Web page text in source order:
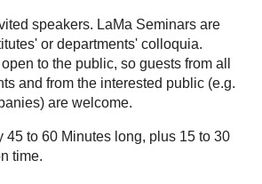
speakers. LaMa Seminars are
or departments' colloquia.
to the public, so guests from all
and from the interested public (e.g.
are welcome.
45 to 60 Minutes long, plus 15 to 30
time.